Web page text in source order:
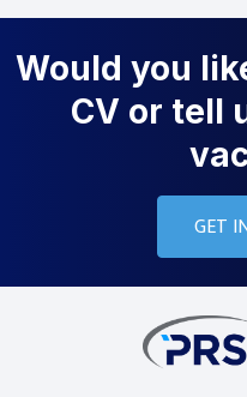
Would you
CV or tell
GET